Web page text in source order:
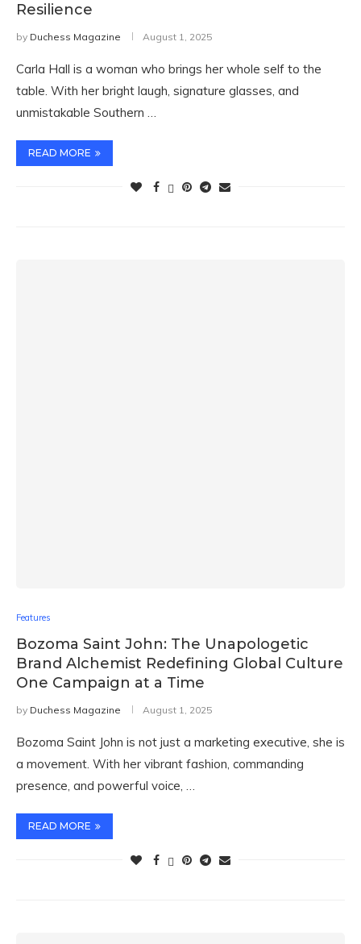
Resilience
by Duchess Magazine August 1, 2025
Carla Hall is a woman who brings her whole self to the
table. With her bright laugh, signature glasses, and
unmistakable Southern …
READ MORE
Features
Bozoma Saint John: The Unapologetic
Brand Alchemist Redefining Global Culture
One Campaign at a Time
by Duchess Magazine August 1, 2025
Bozoma Saint John is not just a marketing executive, she is
a movement. With her vibrant fashion, commanding
presence, and powerful voice, …
READ MORE